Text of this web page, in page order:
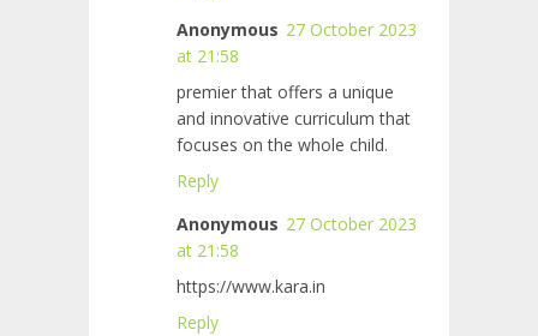
Anonymous 27 October 2023
at 21:58
premierthat offers a unique
and innovative curriculum that
focuses on the whole child.
Reply
Anonymous 27 October 2023
at 21:58
https://www.kara.in
Reply